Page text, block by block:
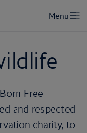
Free
and respected
charity, to